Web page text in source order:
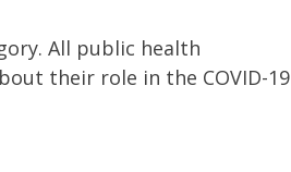
All public health
their role in the COVID-19